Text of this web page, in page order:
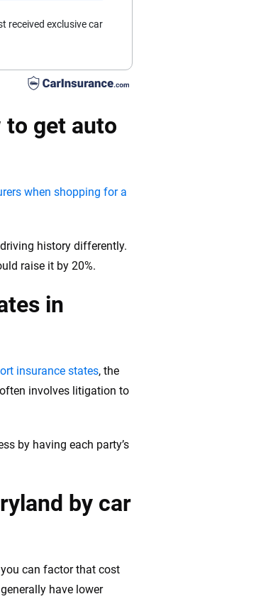
received exclusive car
to get auto
when shopping for a
history differently.
raise it by 20%.
in
insurance states, the
involves litigation to
by having each party’s
by car
can factor that cost
have lower